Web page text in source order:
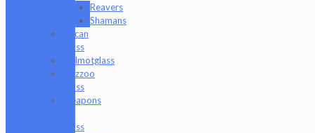
Reavers
Shamans
Vulcan
Glass
Walmotglass
Wazzoo
Glass
Weapons
Glass